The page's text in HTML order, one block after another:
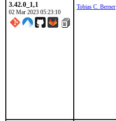
3.42.0_1,1
02 Mar 2023 05:23:10
Tobias C. Berner